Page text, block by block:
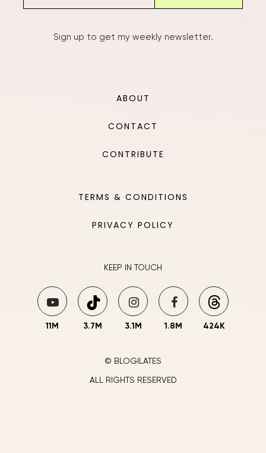
Sign up to get my weekly newsletter.
ABOUT
CONTACT
CONTRIBUTE
TERMS & CONDITIONS
PRIVACY POLICY
KEEP IN TOUCH
11M 3.7M 3.1M 1.8M 424K
© BLOGILATES
ALL RIGHTS RESERVED